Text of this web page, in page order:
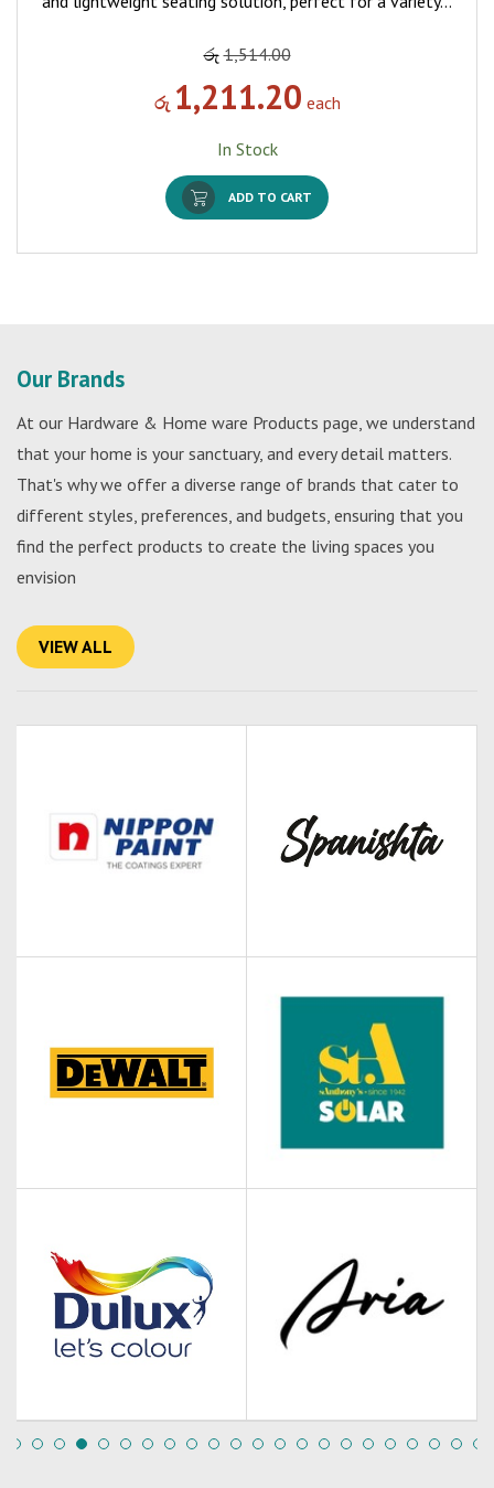
රු 1,514.00
රු 1,211.20 each
In Stock
ADD TO CART
Our Brands
At our Hardware & Home ware Products page, we understand
that your home is your sanctuary, and every detail matters.
That's why we offer a diverse range of brands that cater to
different styles, preferences, and budgets, ensuring that you
find the perfect products to create the living spaces you
envision
VIEW ALL